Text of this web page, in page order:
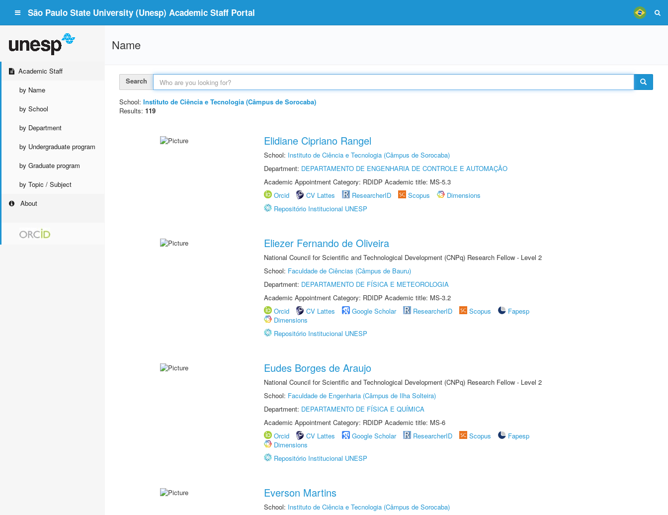
São Paulo State University (Unesp) Academic Staff Portal
Academic Staff
by Name
by School
by Department
by Undergraduate program
by Graduate program
by Topic / Subject
About
Name
Search
School: Instituto de Ciência e Tecnologia (Câmpus de Sorocaba)
Results: 119
Elidiane Cipriano Rangel
School: Instituto de Ciência e Tecnologia (Câmpus de Sorocaba)
Department: DEPARTAMENTO DE ENGENHARIA DE CONTROLE E AUTOMAÇÃO
Academic Appointment Category: RDIDP Academic title: MS-5.3
Orcid
CV Lattes ResearcherID Scopus
Dimensions
Repositório Institucional UNESP
Eliezer Fernando de Oliveira
National Council for Scientific and Technological Development (CNPq) Research Fellow - Level 2
School: Faculdade de Ciências (Câmpus de Bauru)
Department: DEPARTAMENTO DE FÍSICA E METEOROLOGIA
Academic Appointment Category: RDIDP Academic title: MS-3.2
Orcid
CV Lattes Google Scholar ResearcherID Scopus
Fapesp
Dimensions
Repositório Institucional UNESP
Eudes Borges de Araujo
National Council for Scientific and Technological Development (CNPq) Research Fellow - Level 2
School: Faculdade de Engenharia (Câmpus de Ilha Solteira)
Department: DEPARTAMENTO DE FÍSICA E QUÍMICA
Academic Appointment Category: RDIDP Academic title: MS-6
Orcid
CV Lattes Google Scholar ResearcherID Scopus
Fapesp
Dimensions
Repositório Institucional UNESP
Everson Martins
School: Instituto de Ciência e Tecnologia (Câmpus de Sorocaba)